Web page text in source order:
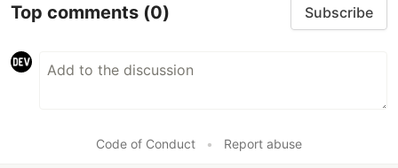
Top comments (0) Subscribe
Code of Conduct • Report abuse